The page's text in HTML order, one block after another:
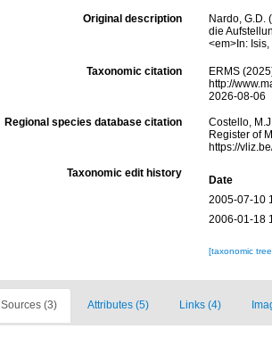
Original description
Nardo, G.D.
die
<em>In:
Taxonomic citation
ERMS
http://
2026-08-06
Regional species database citation
Costello,
Register of
https://
Taxonomic edit history
Date
2005-07-10
2006-01-18
[taxonomic
Sources (3) Attributes (5) Links (4)